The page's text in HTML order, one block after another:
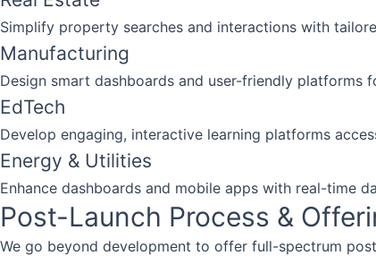
Simplify property searches and interactions with
Manufacturing
Design smart dashboards and user-friendly platforms
EdTech
Develop engaging, interactive learning platforms
Energy & Utilities
Enhance dashboards and mobile apps with real-time
Post-Launch Process &
We go beyond development to offer full-spectrum